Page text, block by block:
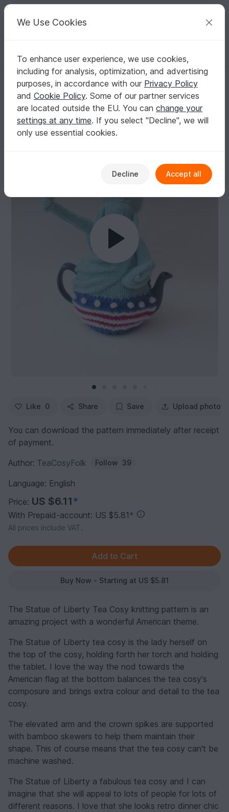
Your creative ideas
English | US $ (USD) Log in Register for free
Homepage Knitting Home & Decoration Other
Statue of Liberty Tea Cosy Knitting Pattern
Statue of Liberty Tea Cosy Knitting Pattern
Like 0 Share Save Upload photo
You can download the pattern immediately after receipt
of payment.
Author: TeaCosyFolk Follow 39
Language: English
Price: US $6.11*
With Prepaid-account: US $5.81 *
All prices include VAT.
Buy Now - Starting at US $5.81
The Statue of Liberty Tea Cosy knitting pattern is an
amazing project with a wonderful American theme.
The Statue of Liberty tea cosy is the lady herself on
the top of the cosy, holding forth her torch and holding
the tablet. I love the way the nod towards the
American flag at the bottom balances the tea cosy's
composure and brings extra colour and detail to the tea
cosy.
The elevated arm and the crown spikes are supported
with bamboo skewers to help them maintain their
shape. This of course means that the tea cosy can't be
machine washed.
The Statue of Liberty a fabulous tea cosy and I can
imagine that she will appeal to lots of people for lots of
different reasons. I love that she looks retro dinner chic
We Use Cookies
To enhance user experience, we use cookies,
including for analysis, optimization, and advertising
purposes, in accordance with our Privacy Policy
and Cookie Policy. Some of our partner services
are located outside the EU. You can change your
settings at any time. If you select "Decline", we will
only use essential cookies.
Decline Accept all